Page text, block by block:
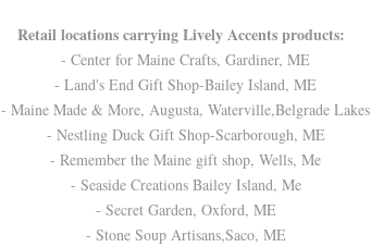
Retail locations carrying Lively Accents products:
- Center for Maine Crafts, Gardiner, ME
- Land's End Gift Shop-Bailey Island, ME
- Maine Made & More, Augusta, Waterville,Belgrade Lakes
- Nestling Duck Gift Shop-Scarborough, ME
- Remember the Maine gift shop, Wells, Me
- Seaside Creations Bailey Island, Me
- Secret Garden, Oxford, ME
- Stone Soup Artisans,Saco, ME